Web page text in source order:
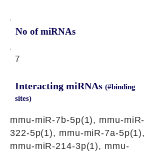
No of miRNAs
7
Interacting miRNAs (#binding
sites)
mmu-miR-7b-5p(1), mmu-miR-
322-5p(1), mmu-miR-7a-5p(1),
mmu-miR-214-3p(1), mmu-